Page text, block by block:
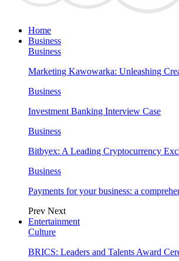
Home
Business
Business
Marketing Kawowarka: Unleashing
Business
Investment Banking Interview Case
Business
Bitbyex: A Leading Cryptocurrency
Business
Payments for your business: a
Prev Next
Entertainment
Culture
BRICS: Leaders and Talents Award